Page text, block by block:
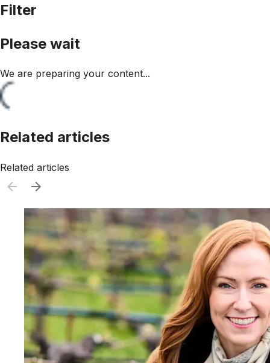
Filter
Please wait
We are preparing your content...
Related articles
Related articles